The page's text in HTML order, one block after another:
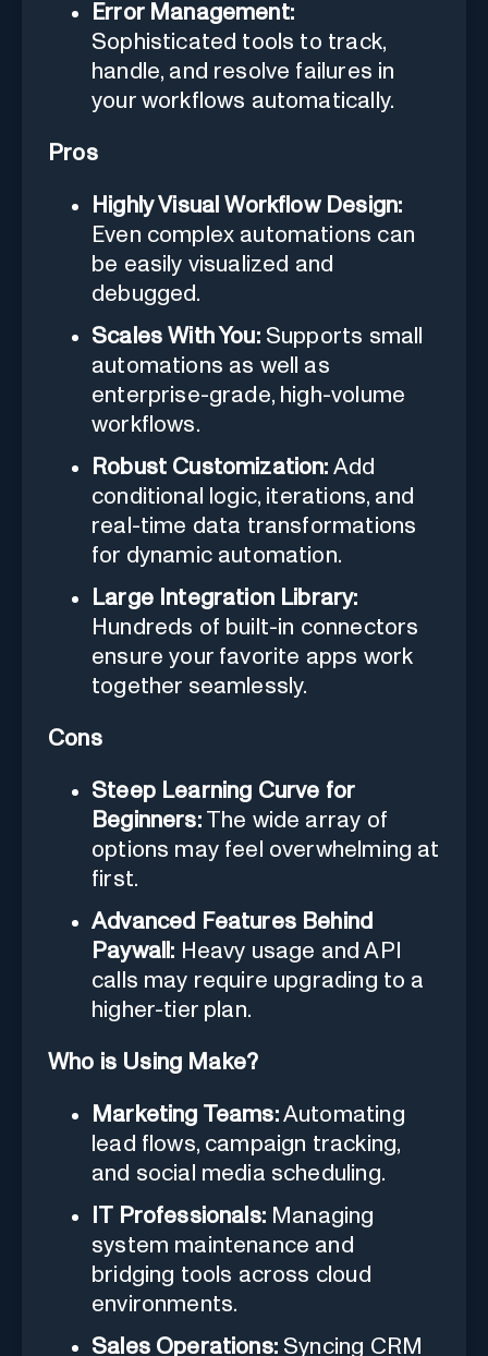
Error Management:
Sophisticated tools to track,
handle, and resolve failures in
your workflows automatically.
Pros
Highly Visual Workflow Design:
Even complex automations can
be easily visualized and
debugged.
Scales With You:Supports small
automations as well as
enterprise-grade, high-volume
workflows.
Robust Customization: Add
conditional logic, iterations, and
real-time data transformations
for dynamic automation.
Large Integration Library:
Hundreds of built-in connectors
ensure your favorite apps work
together seamlessly.
Cons
Steep Learning Curve for
Beginners:The wide array of
options may feel overwhelming at
first.
Advanced Features Behind
Paywall: Heavy usage and API
calls may require upgrading to a
higher-tier plan.
Who is Using Make?
Marketing Teams:Automating
lead flows, campaign tracking,
and social media scheduling.
IT Professionals:Managing
system maintenance and
bridging tools across cloud
environments.
Sales Operations:Syncing CRM